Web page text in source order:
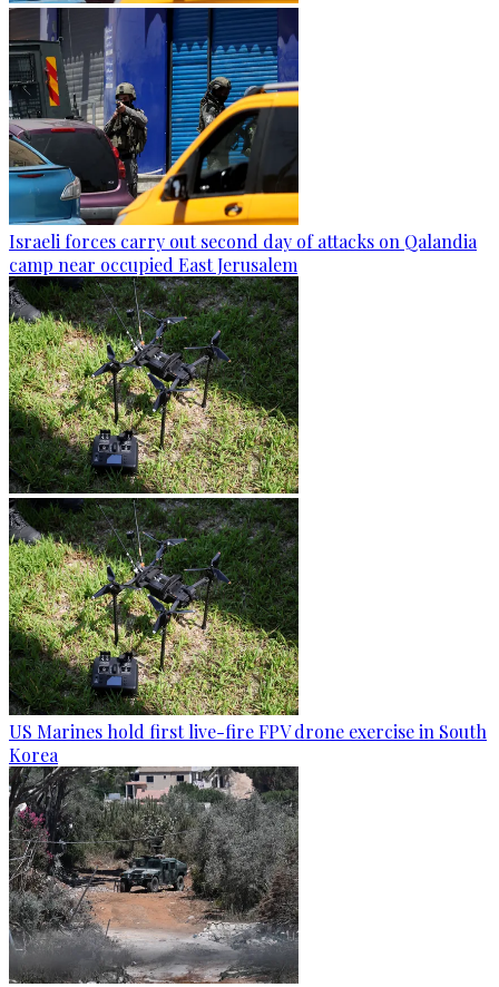
Israeli forces carry out second day of attacks on Qalandia
camp near occupied East Jerusalem
US Marines hold first live-fire FPV drone exercise in South
Korea